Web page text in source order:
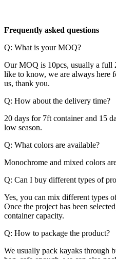
Frequently asked questions
Q: What is your MOQ?
Our MOQ is 10pcs, usually a full
like to know, we are always here
us, thank you.
Q: How about the delivery time?
20 days for 7ft container and 15
low season.
Q: What colors are available?
Monochrome and mixed colors
Q: Can I buy different types of
Yes, you can mix different types
Once the project has been
container capacity.
Q: How to package the product?
We usually pack kayaks through